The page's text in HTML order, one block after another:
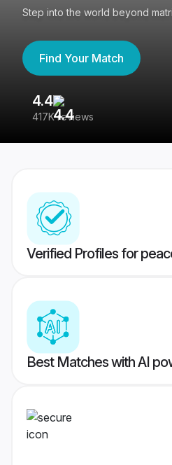
Step into the world beyond
Find Your Match
4.4
417K reviews
Verified Profiles for
Best Matches with AI